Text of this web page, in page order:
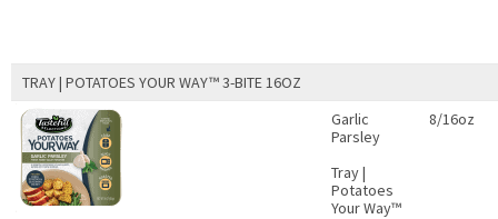
TRAY | POTATOES YOUR WAY™ 3-BITE 16OZ
Garlic
Parsley
Tray |
Potatoes
Your Way™
8/16oz